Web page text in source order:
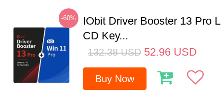
-60%
IObit Driver Booster 13 Pro
CD Key...
132.38 USD 52.96 USD
Buy Now